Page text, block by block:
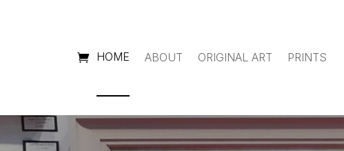
HOME ABOUT ORIGINAL ART PRINTS